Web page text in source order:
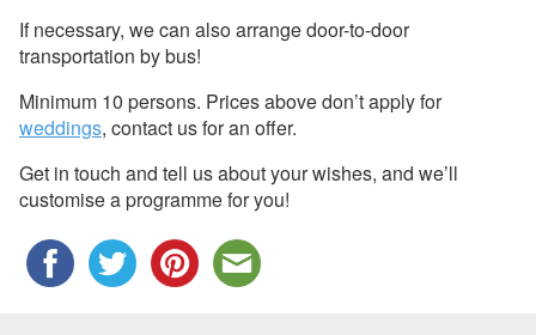
If necessary, we can also arrange door-to-door
transportation by bus!
Minimum 10 persons. Prices above don’t apply for
weddings, contact us for an offer.
Get in touch and tell us about your wishes, and we’ll
customise a programme for you!